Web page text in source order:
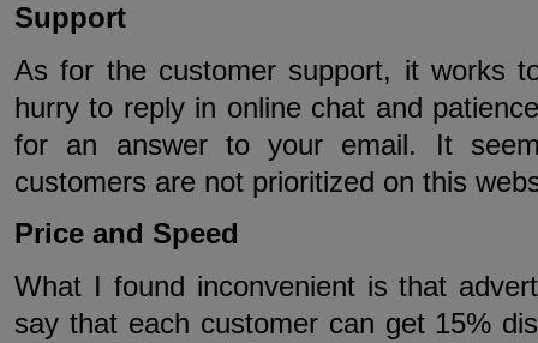
Support
As for the customer support, it works
hurry to reply in online chat and
for an answer to your email. It
customers are not prioritized on this
Price and Speed
What I found inconvenient is that
say that each customer can get 15%